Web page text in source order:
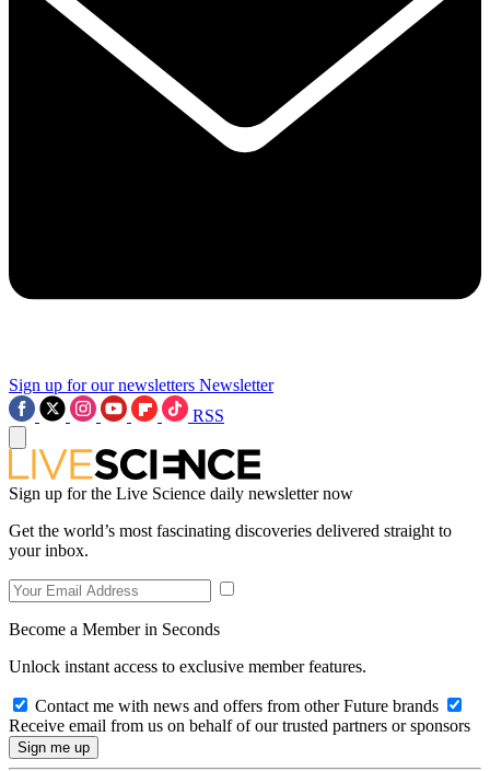
Sign up for our newsletters Newsletter
RSS
Sign up for the Live Science daily newsletter now
Get the world’s most fascinating discoveries delivered straight to
your inbox.
Become a Member in Seconds
Unlock instant access to exclusive member features.
Contact me with news and offers from other Future brands
Receive email from us on behalf of our trusted partners or sponsors